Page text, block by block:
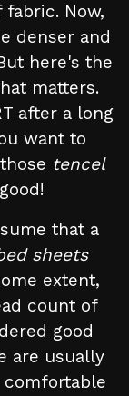
Now,
denser and
here's the
matters.
after a long
want to
tencel
that a
sheets
extent,
count of
good
are usually